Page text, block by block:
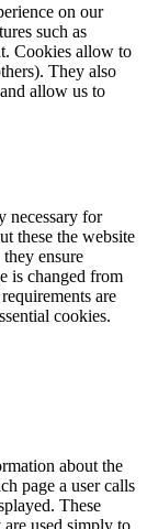
on our
such as
Cookies allow to
They also
allow us to
necessary for
these the website
ensure
is changed from
are
cookies.
about the
page a user calls
These
used simply to